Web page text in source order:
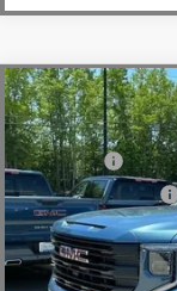
NEW2026GMC
Price Drop
VIN:
In Stock
MSRP:
Price reduction below
Bonus Cash
Purchase Allowance
Fred Anderson Price:
Add. Offers you may
Compare